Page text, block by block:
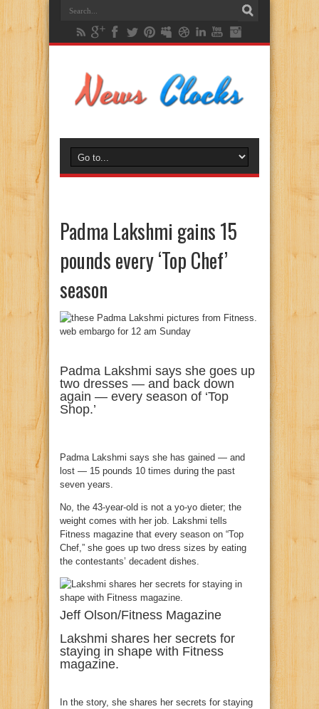
Padma Lakshmi gains 15
pounds every ‘Top Chef’
season
Padma Lakshmi says she goes up
two dresses — and back down
again — every season of ‘Top
Shop.’
Padma Lakshmi says she has gained — and
lost — 15 pounds 10 times during the past
seven years.
No, the 43-year-old is not a yo-yo dieter; the
weight comes with her job. Lakshmi tells
Fitness magazine that every season on “Top
Chef,” she goes up two dress sizes by eating
the contestants’ decadent dishes.
Jeff Olson/Fitness Magazine
Lakshmi shares her secrets for
staying in shape with Fitness
magazine.
In the story, she shares her secrets for staying